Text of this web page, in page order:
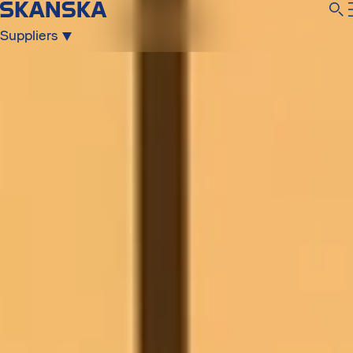
Suppliers